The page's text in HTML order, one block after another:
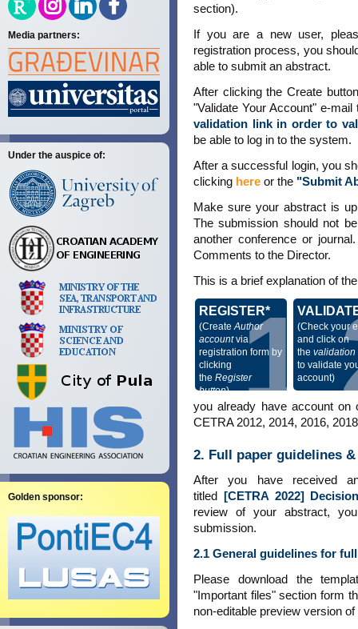
Media partners:
Under the auspice of:
Golden sponsor:
section).
If you are a new user,
registration process, you
able to submit an abstract.
After clicking the Create
"Validate Your Account" e-
validation link in order to
be able to log in to the system.
After a successful login, you
clicking here or the "Submit
Make sure your abstract is
The submission should not
another conference or
Comments to the Director.
This is a brief explanation of
1
REGISTER*
(CreateAuthor
accountvia
registration form by
clicking
the Register
button)
(Check your
and click on
the validation
to validate
account)
you already have account on
CETRA 2012, 2014, 2016,
2. Full paper guidelines
After you have received
titled [CETRA 2022]
review of your abstract,
submission.
2.1 General guidelines for
Please download the
"Important files" section form
non-editable preview version of